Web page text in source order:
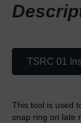
TSRC 01
This tool is used
snap ring on late